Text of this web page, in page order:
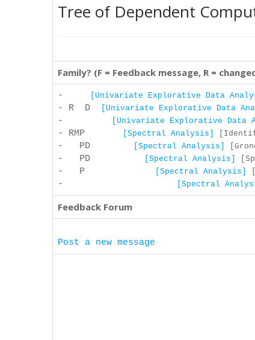
Tree of Dependent
Family? (F = Feedback message, R =
- [Univariate Explorative Data
- R D [Univariate Explorative Data
- [Univariate Explorative Data
- RMP [Spectral Analysis]
- PD [Spectral Analysis]
- PD [Spectral Analysis]
- P [Spectral Analysis]
- [Spectral
Feedback Forum
Post a new message